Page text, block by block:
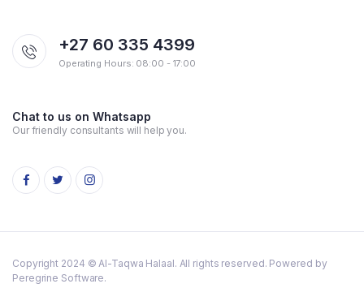
+27 60 335 4399
Operating Hours: 08:00 - 17:00
Chat to us on Whatsapp
Our friendly consultants will help you.
Copyright 2024 © Al-Taqwa Halaal. All rights reserved. Powered by
Peregrine Software.